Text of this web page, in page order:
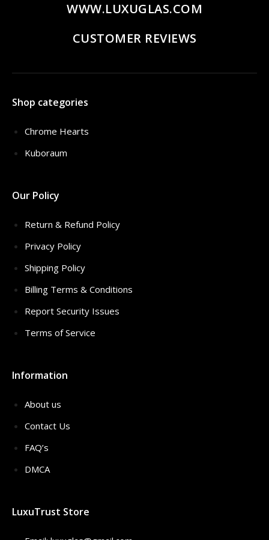
WWW.LUXUGLAS.COM
CUSTOMER REVIEWS
Shop categories
Chrome Hearts
Kuboraum
Our Policy
Return & Refund Policy
Privacy Policy
Shipping Policy
Billing Terms & Conditions
Report Security Issues
Terms of Service
Information
About us
Contact Us
FAQ’s
DMCA
LuxuTrust Store